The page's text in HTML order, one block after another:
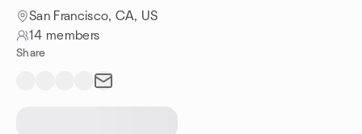
San Francisco, CA, US
14 members
Share